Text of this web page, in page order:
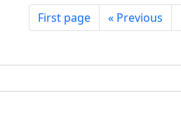
First page « Previous